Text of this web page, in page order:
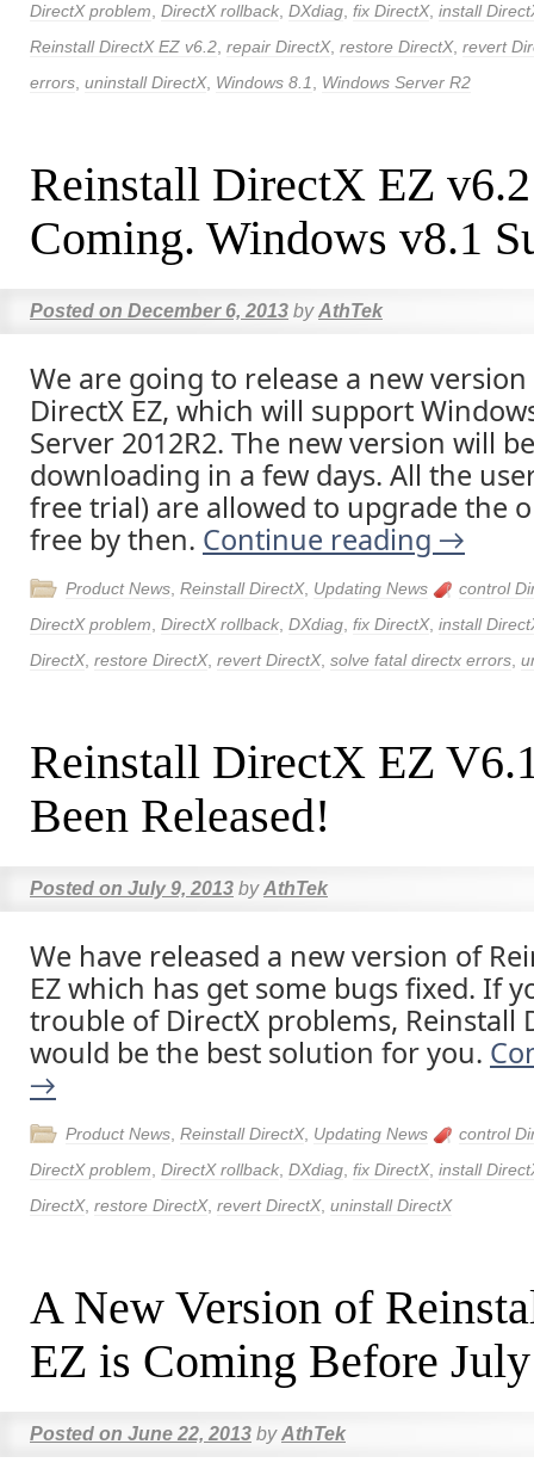
DirectX problem DirectX rollback DXdiag fix DirectX, install
Reinstall DirectX EZ v6.2 repair DirectX, restore DirectX, revert
errors uninstall DirectX, Windows 8.1 Windows Server R2
Reinstall DirectX EZ
Coming. Windows v8.1
Posted on December 6, 2013 by AthTek
We are going to release a new
DirectX EZ, which will support
Server 2012R2. The new version will
downloading in a few days. All the
free trial) are allowed to upgrade the
free by then. Continue reading →
Product News Reinstall DirectX, Updating News
control
DirectX problem DirectX rollback DXdiag fix DirectX, install
DirectX, restore DirectX, revert DirectX, solve fatal directx errors
Reinstall DirectX EZ
Been Released!
Posted on July 9, 2013 by AthTek
We have released a new version of
EZ which has get some bugs fixed. If
trouble of DirectX problems, Reinstall
would be the best solution for you.
→
Product News Reinstall DirectX, Updating News
control
DirectX problem DirectX rollback DXdiag fix DirectX, install
DirectX, restore DirectX, revert DirectX, uninstall DirectX
A New Version of
EZ is Coming Before July
Posted on June 22, 2013 by AthTek